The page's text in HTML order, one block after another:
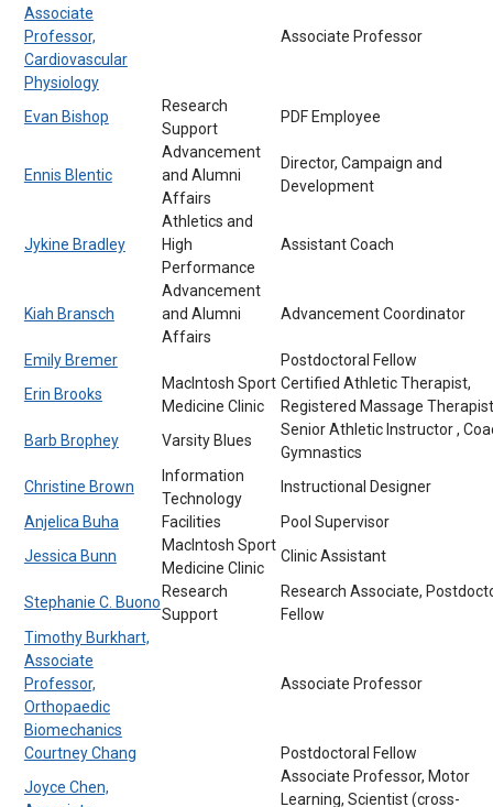
Associate
Professor,
Cardiovascular
Physiology
Associate Professor
Evan Bishop
Research
Support
PDF Employee
Ennis Blentic
Advancement
and Alumni
Affairs
Director, Campaign and
Development
Jykine Bradley
Athletics and
High
Performance
Assistant Coach
Kiah Bransch
Advancement
and Alumni
Affairs
Advancement Coordinator
Emily Bremer
Postdoctoral Fellow
Erin Brooks
MacIntosh Sport
Medicine Clinic
Certified Athletic Therapist,
Registered Massage Therapist
Barb Brophey
Varsity Blues
Senior Athletic Instructor ,
Gymnastics
Christine Brown
Information
Technology
Instructional Designer
Anjelica Buha
Facilities
Pool Supervisor
Jessica Bunn
MacIntosh Sport
Medicine Clinic
Clinic Assistant
Stephanie C. Buono
Research
Support
Research Associate,
Fellow
Timothy Burkhart,
Associate
Professor,
Orthopaedic
Biomechanics
Associate Professor
Courtney Chang
Postdoctoral Fellow
Joyce Chen,
Associate Professor, Motor
Learning, Scientist (cross-